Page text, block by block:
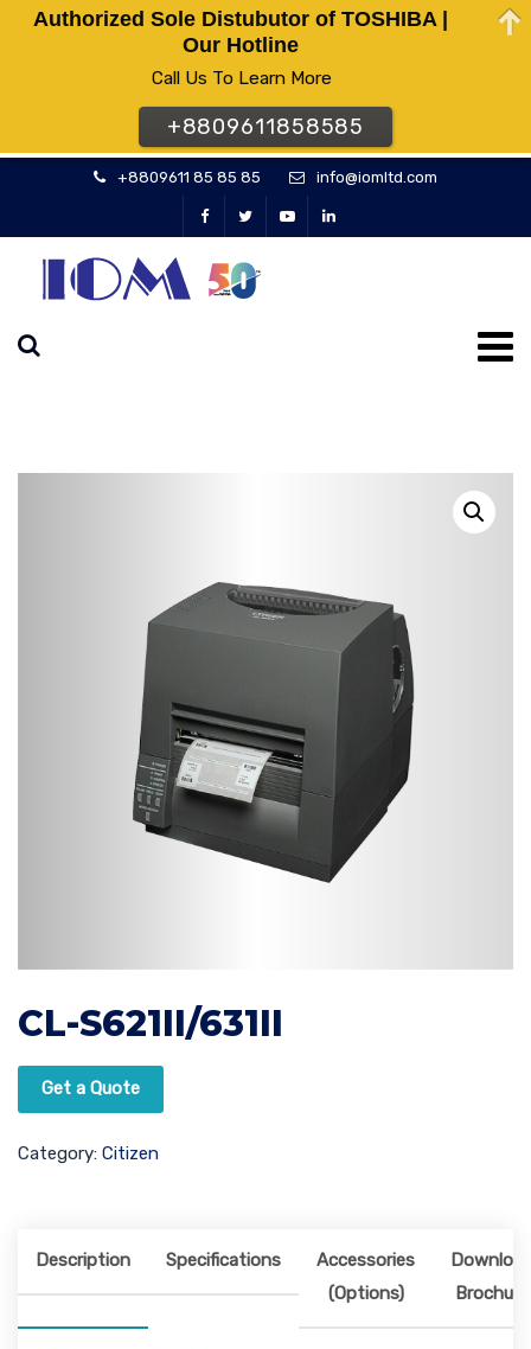
+8809611 85 85 85 info@iomltd.com
CL-S621II/631II
Get a Quote
Category: Citizen
Description Specifications
Accessories
(Options)
Brochure
Authorized Sole Distubutor of TOSHIBA |
Our Hotline
Call Us To Learn More
+8809611858585